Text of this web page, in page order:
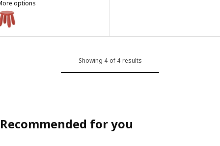
options
MAMMUT, Children's stool, in/outdoor/red
Showing 4 of 4 results
Recommended for you